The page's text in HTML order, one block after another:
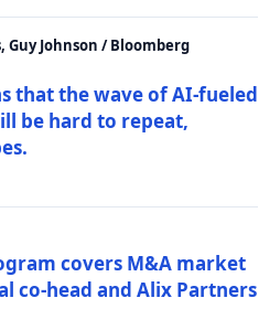
Guy Johnson / Bloomberg
that the wave of AI-fueled
be hard to repeat,
covers M&A market
co-head and Alix Partners